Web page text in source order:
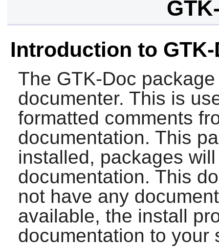
Introduction to GTK-
The GTK-Doc
documenter. This is
formatted comments
documentation. This
installed, packages
documentation. This
not have any
available, the install
documentation to your